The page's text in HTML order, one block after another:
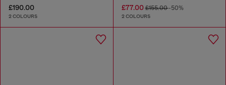
£190.00
2 COLOURS
£77.00£155.00-50%
2 COLOURS